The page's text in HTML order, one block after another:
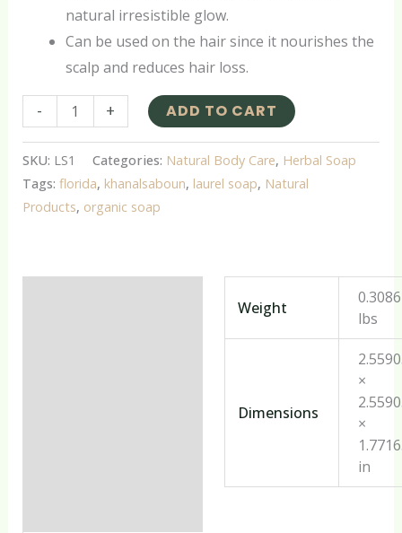
natural irresistible glow.
Can be used on the hair since it nourishes the
scalp and reduces hair loss.
- + ADD TO CART
SKU: LS1 Categories: Natural Body Care, Herbal Soap
Tags: florida, khanalsaboun, laurel soap, Natural
Products, organic soap
Weight
lbs
Dimensions
×
×
in